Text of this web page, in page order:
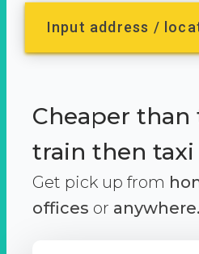
Input address /
Cheaper than
train then taxi
Get pick up from
offices or anywhere.